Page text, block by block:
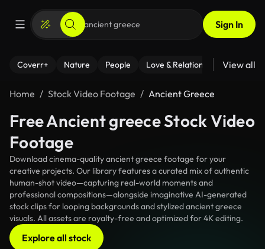
Sign In
Coverr+ Nature People Love & Relationships Fitness
View all
Home Stock Video Footage Ancient Greece
Free Ancient greece Stock Video
Footage
Download cinema-quality ancient greece footage for your
creative projects. Our library features a curated mix of authentic
human-shot video—capturing real-world moments and
professional compositions—alongside imaginative AI-generated
stock clips for looping backgrounds and stylized ancient greece
visuals. All assets are royalty-free and optimized for 4K editing.
Explore all stock